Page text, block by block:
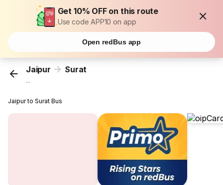
Get 10% OFF on this route
Use code APP10 on app
Open redBus app
Jaipur Surat
...
Jaipur to Surat Bus